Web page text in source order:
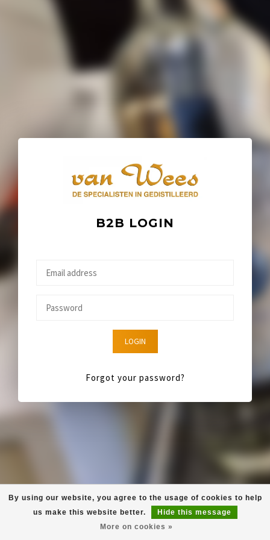
B2B LOGIN
LOGIN
Forgot your password?
By using our website, you agree to the usage of cookies to help
us make this website better.
Hide this message
More on cookies »